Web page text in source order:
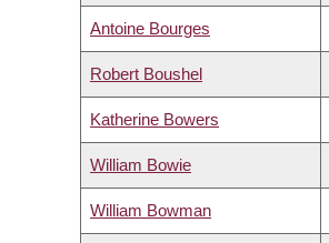
Antoine Bourges
Robert Boushel
Katherine Bowers
William Bowie
William Bowman